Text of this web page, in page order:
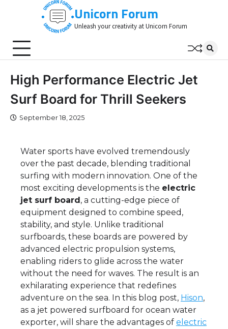
Unicorn Forum
Unleash your creativity at Unicorn Forum
High Performance Electric Jet
Surf Board for Thrill Seekers
September 18, 2025
Water sports have evolved tremendously
over the past decade, blending traditional
surfing with modern innovation. One of the
most exciting developments is the electric
jet surf board, a cutting-edge piece of
equipment designed to combine speed,
stability, and style. Unlike traditional
surfboards, these boards are powered by
advanced electric propulsion systems,
enabling riders to glide across the water
without the need for waves. The result is an
exhilarating experience that redefines
adventure on the sea. In this blog post, Hison,
as a jet powered surfboard for ocean water
exporter, will share the advantages of electric